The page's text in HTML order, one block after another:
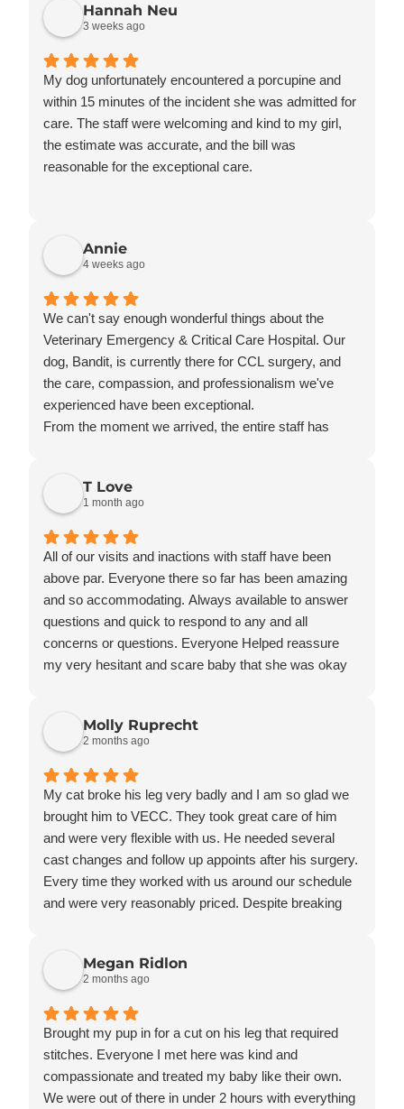
Hannah Neu
3 weeks ago
My dog unfortunately encountered a porcupine and
within 15 minutes of the incident she was admitted for
care. The staff were welcoming and kind to my girl,
the estimate was accurate, and the bill was
reasonable for the exceptional care.
Annie
4 weeks ago
We can't say enough wonderful things about the
Veterinary Emergency & Critical Care Hospital. Our
dog, Bandit, is currently there for CCL surgery, and
the care, compassion, and professionalism we've
experienced have been exceptional.
From the moment we arrived, the entire staff has
questions, and make us feel comfortable during a
very stressful time.
Knowing Bandit is in such caring and capable hands
has given our family tremendous peace of mind. We
are incredibly grateful to the veterinarians,
technicians, and support staff for the outstanding care
they provide every day.
We highly recommend the Veterinary Emergency &
Critical Care Hospital to anyone who wants the very
T Love
1 month ago
All of our visits and inactions with staff have been
above par. Everyone there so far has been amazing
and so accommodating. Always available to answer
questions and quick to respond to any and all
concerns or questions. Everyone Helped reassure
my very hesitant and scare baby that she was okay
while they drew blood and gave her a shot. Afterwards
she was so much more calm and relaxed then she
was at previous visits to other places. Pricing as well
here is so much more affordable and I don’t feel like
the bill was being padded. Thank you for everything all
of you do there.
Molly Ruprecht
2 months ago
My cat broke his leg very badly and I am so glad we
brought him to VECC. They took great care of him
and were very flexible with us. He needed several
cast changes and follow up appoints after his surgery.
Every time they worked with us around our schedule
and were very reasonably priced. Despite breaking
I will also note that he is a Savannah Cat and they did
well with his quirks and had prior experience with
Savannahs.
Megan Ridlon
2 months ago
Brought my pup in for a cut on his leg that required
stitches. Everyone I met here was kind and
compassionate and treated my baby like their own.
We were out of there in under 2 hours with everything